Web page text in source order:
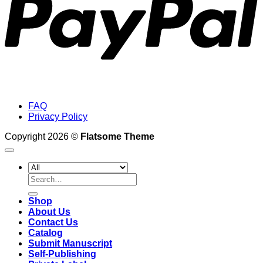
FAQ
Privacy Policy
Copyright 2026 © Flatsome Theme
Search
for:
Shop
About Us
Contact Us
Catalog
Submit Manuscript
Self-Publishing